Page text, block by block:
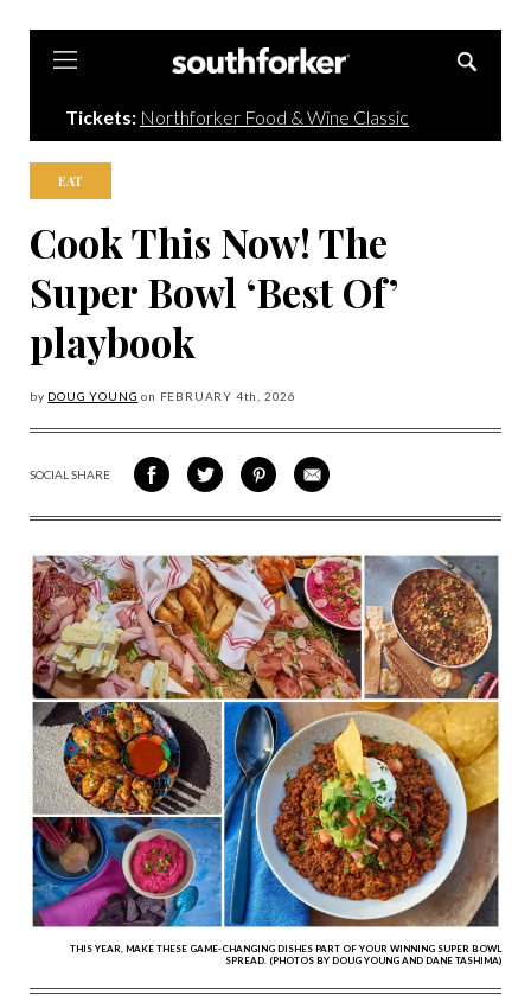
Tickets: Northforker Food & Wine Classic
EAT
Cook This Now! The
Super Bowl ‘Best Of’
playbook
by DOUG YOUNG on FEBRUARY 4th, 2026
SOCIAL SHARE
SHARE
ON
SHARE
ON
SHARE
VIA
SHARE
VIA
THIS YEAR, MAKE THESE GAME-CHANGING DISHES PART OF YOUR WINNING SUPER BOWL
SPREAD. (PHOTOS BY DOUG YOUNG AND DANE TASHIMA)